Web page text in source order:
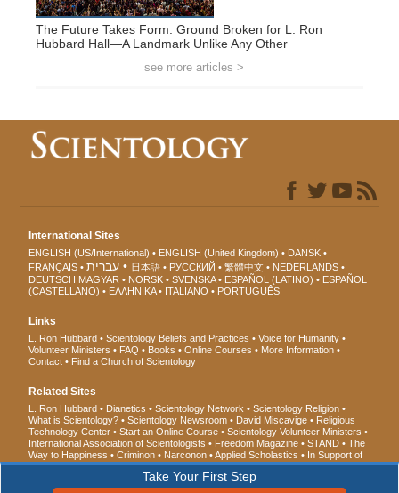
The Future Takes Form: Ground Broken for L. Ron
Hubbard Hall—A Landmark Unlike Any Other
see more articles >
Take Your First Step
International Sites
ENGLISH (US/International) ENGLISH (United Kingdom)
DANSK
FRANÇAIS
עברית 日本語 РУССКИЙ 繁體中文
NEDERLANDS
DEUTSCH MAGYAR NORSK SVENSKA ESPAÑOL (LATINO)
ESPAÑOL
(CASTELLANO)
ΕΛΛΗΝΙΚA ITALIANO PORTUGUÊS
Links
L. Ron Hubbard Scientology Beliefs and Practices
Voice for Humanity
Volunteer Ministers
FAQ Books Online Courses
More Information
Contact
Find a Church of Scientology
Related Sites
L. Ron Hubbard Dianetics Scientology Network
Scientology Religion
What is Scientology?
Scientology Newsroom David Miscavige
Religious
Technology Center
Start an Online Course
Scientology Volunteer Ministers
International Association of Scientologists
Freedom Magazine STAND
The
Way to Happiness
Criminon Narconon Applied Scholastics
In Support of
a Drug-Free World
United for Human Rights
Youth for Human Rights
Citizens Commission on Human Rights